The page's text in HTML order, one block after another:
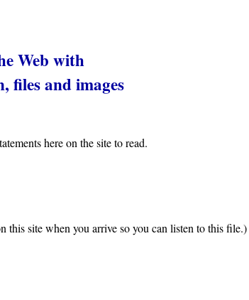
Web with
files and images
here on the site to read.
site when you arrive so you can listen to this